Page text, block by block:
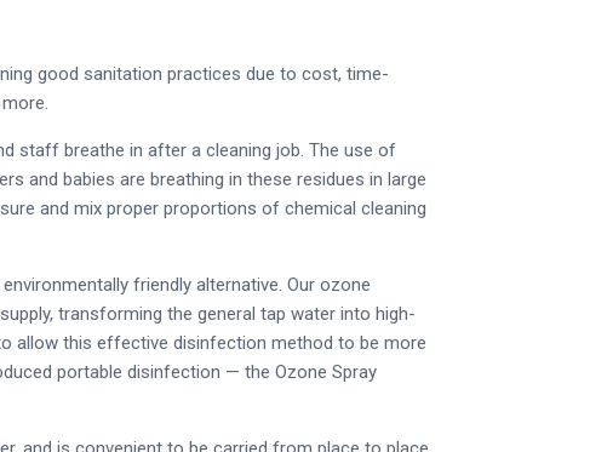
good sanitation practices due to cost, time-
staff breathe in after a cleaning job. The use of
and babies are breathing in these residues in large
and mix proper proportions of chemical cleaning
friendly alternative. Our ozone
transforming the general tap water into high-
allow this effective disinfection method to be more
portable disinfection — the Ozone Spray